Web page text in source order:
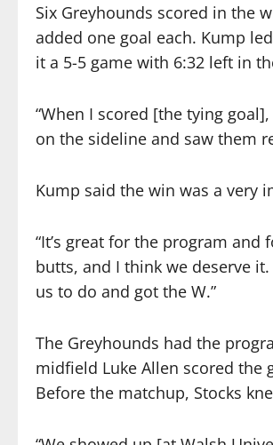
Six Greyhounds scored in the
added one goal each. Kump
it a 5-5 game with 6:32 left in
“When I scored [the tying
on the sideline and saw them
Kump said the win was a very
“It’s great for the program and
butts, and I think we deserve it.
us to do and got the W.”
The Greyhounds had the
midfield Luke Allen scored the
Before the matchup, Stocks